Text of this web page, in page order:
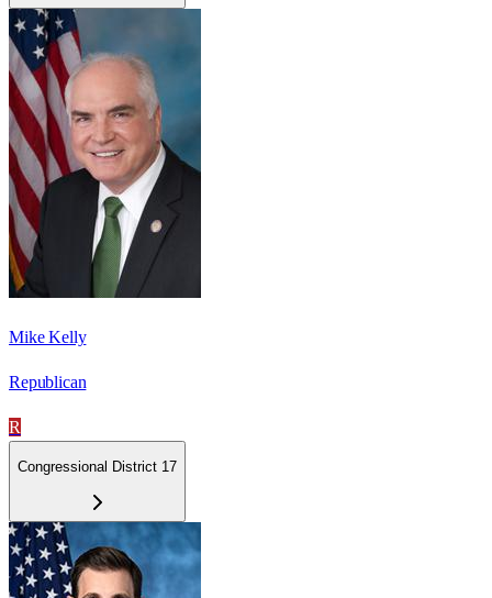
Mike Kelly
Republican
R
Congressional District 17